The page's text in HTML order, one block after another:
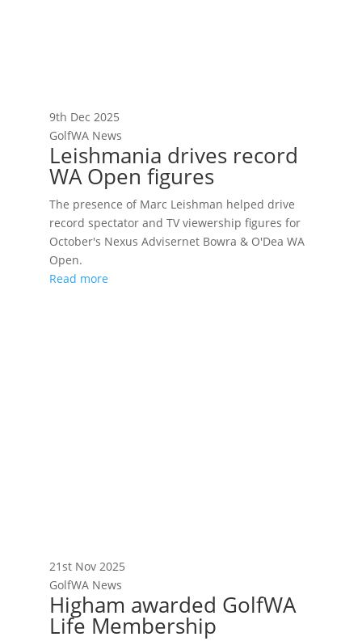
9th Dec 2025
GolfWA News
Leishmania drives record
WA Open figures
The presence of Marc Leishman helped drive
record spectator and TV viewership figures for
October's Nexus Advisernet Bowra & O'Dea WA
Open.
Read more
21st Nov 2025
GolfWA News
Higham awarded GolfWA
Life Membership